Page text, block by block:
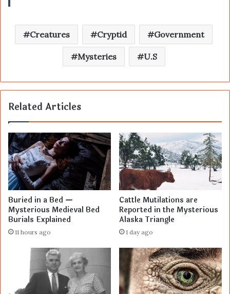
Creatures Cryptid Government
Mysteries U.S
Related Articles
Buried in a Bed —
Mysterious Medieval Bed
Burials Explained
11 hours ago
Cattle Mutilations are
Reported in the Mysterious
Alaska Triangle
1 day ago